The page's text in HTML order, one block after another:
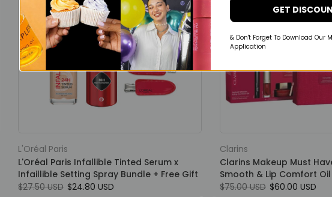
L'Oréal Paris
L'Oréal Paris Infallible Tinted Serum x
Infaillible Setting Spray Bundle + Free Gift
$27.50 USD $24.80 USD
Clarins
Clarins Makeup Must
Smooth & Lip Comfort
$75.00 USD $60.00 USD
GET
& Don't Forget To Download Our
Application